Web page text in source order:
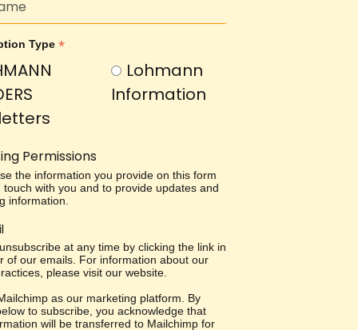
Type *
Lohmann
Information
Permissions
the information you provide on this form
touch with you and to provide updates and
information.
at any time by clicking the link in
of our emails. For information about our
please visit our website.
as our marketing platform. By
to subscribe, you acknowledge that
will be transferred to Mailchimp for